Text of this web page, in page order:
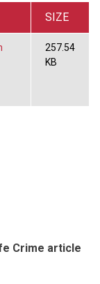
SIZE
257.54
KB
Crime article